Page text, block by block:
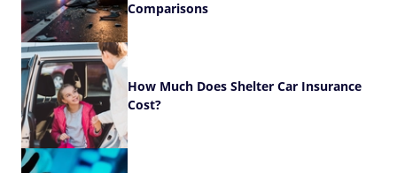
Comparisons
How Much Does Shelter Car Insurance
Cost?